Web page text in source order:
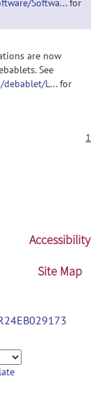
Softwa...for
are now
See
debablet/L...for
1
Accessibility
Site Map